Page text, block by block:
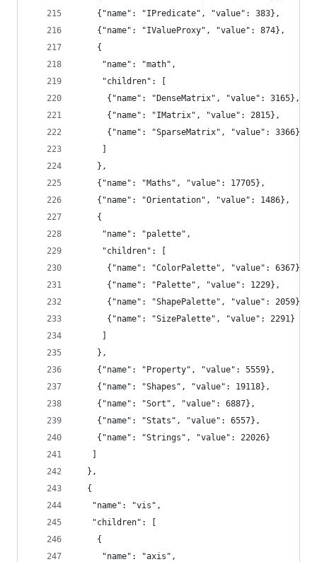
    {"name": "IPredicate", "value": 383},
    {"name": "IValueProxy", "value": 874},
    {
     "name": "math",
     "children": [
      {"name": "DenseMatrix", "value": 3165},
      {"name": "IMatrix", "value": 2815},
      {"name": "SparseMatrix", "value": 3366}
    },
    {"name": "Maths", "value": 17705},
    {"name": "Orientation", "value": 1486},
    {
     "name": "palette",
     "children": [
      {"name": "ColorPalette", "value": 6367},
      {"name": "Palette", "value": 1229},
      {"name": "ShapePalette", "value": 2059},
      {"name": "SizePalette", "value": 2291}
    },
    {"name": "Property", "value": 5559},
    {"name": "Shapes", "value": 19118},
    {"name": "Sort", "value": 6887},
    {"name": "Stats", "value": 6557},
    {"name": "Strings", "value": 22026}
  },
  {
   "name": "vis",
   "children": [
    {
     "name": "axis",